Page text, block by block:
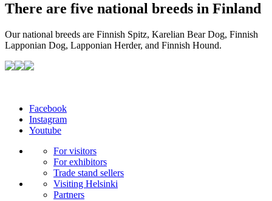
There are five national breeds in Finland
Our national breeds are Finnish Spitz, Karelian Bear Dog, Finnish
Lapponian Dog, Lapponian Herder, and Finnish Hound.
Facebook
Instagram
Youtube
For visitors
For exhibitors
Trade stand sellers
Visiting Helsinki
Partners